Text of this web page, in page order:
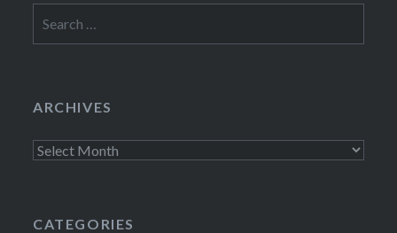
for:
ARCHIVES
Archives
CATEGORIES